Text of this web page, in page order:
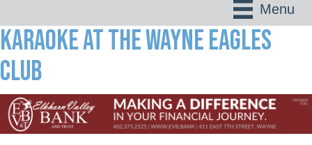
Menu
Karaoke at the Wayne Eagles
Club